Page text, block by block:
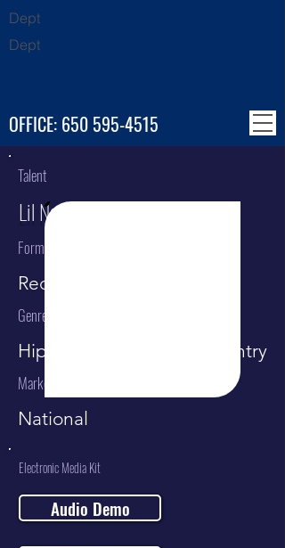
OFFICE: 650 595-4515
Dept
Dept
Talent
Lil Nas X
Format
Recording Artist
Genre
Hip Hop / Rap / Pop / Country
Market
National
Electronic Media Kit
Audio Demo